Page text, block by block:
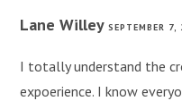
Lane WilleySEPTEMBER 7,
I totally understand the
expoerience. I know